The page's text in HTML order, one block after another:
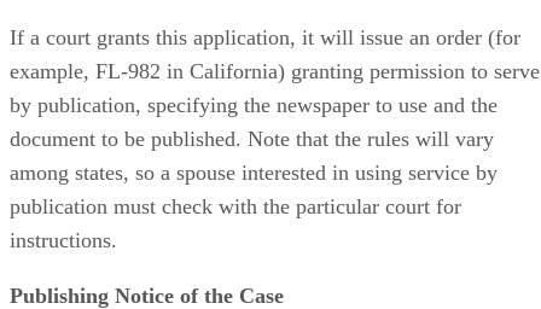
If a court grants this application, it will issue an order (for
example, FL-982 in California) granting permission to serve
by publication, specifying the newspaper to use and the
document to be published. Note that the rules will vary
among states, so a spouse interested in using service by
publication must check with the particular court for
instructions.
Publishing Notice of the Case